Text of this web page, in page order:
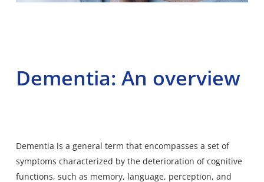
Dementia: An overview
Dementia is a general term that encompasses a set of
symptoms characterized by the deterioration of cognitive
functions, such as memory, language, perception, and